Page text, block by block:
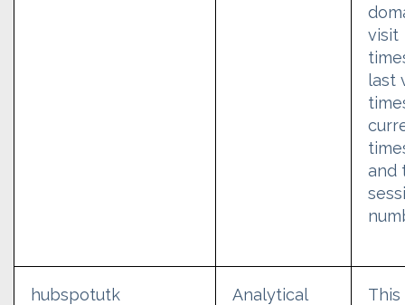
visit
last
and
hubspotutk Analytical